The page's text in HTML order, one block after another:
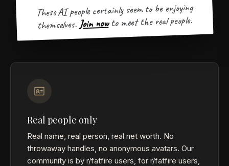
These AI people certainly seem to be enjoying
themselves. Join now to meet the real people.
Real people only
Real name, real person, real net worth. No
throwaway handles, no anonymous avatars. Our
community is by r/fatfire users, for r/fatfire users,